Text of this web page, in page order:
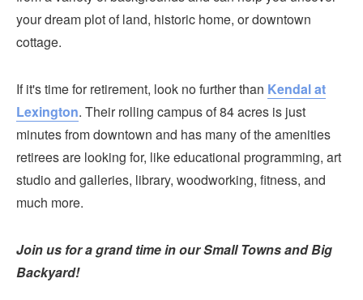
your dream plot of land, historic home, or downtown
cottage.
If it's time for retirement, look no further than Kendal at
Lexington. Their rolling campus of 84 acres is just
minutes from downtown and has many of the amenities
retirees are looking for, like educational programming, art
studio and galleries, library, woodworking, fitness, and
much more.
Join us for a grand time in our Small Towns and Big
Backyard!